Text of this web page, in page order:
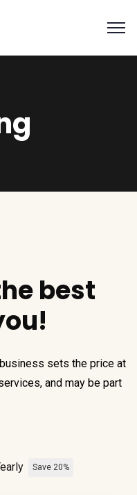
best
sets the price at
and may be part
Save 20%